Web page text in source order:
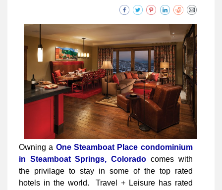
Owning a One Steamboat Place condominium
in Steamboat Springs, Colorado comes with
the privilage to stay in some of the top rated
hotels in the world. Travel + Leisure has rated